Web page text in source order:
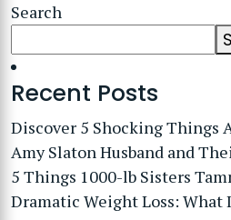
Search
Recent Posts
Discover 5 Shocking Things
Amy Slaton Husband and
5 Things 1000-lb Sisters
Dramatic Weight Loss: What